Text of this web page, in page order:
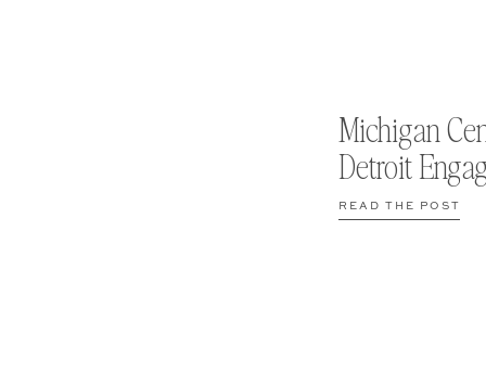
READ THE POST
Michigan
Detroit